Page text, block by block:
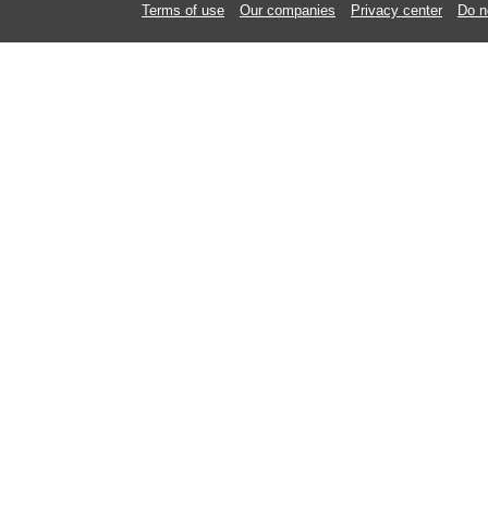
Terms of use Our companies Privacy center Do